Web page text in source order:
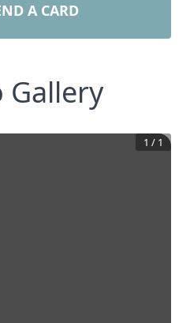
A CARD
Gallery
1 / 1